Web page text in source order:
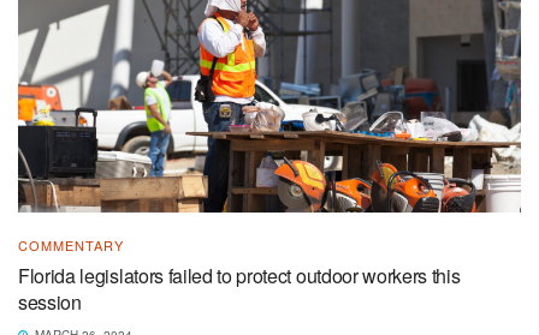
COMMENTARY
Florida legislators failed to protect outdoor workers this
session